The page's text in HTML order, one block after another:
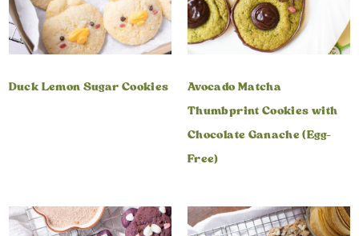
Duck Lemon Sugar Cookies
Avocado Matcha
Thumbprint Cookies with
Chocolate Ganache (Egg-
Free)